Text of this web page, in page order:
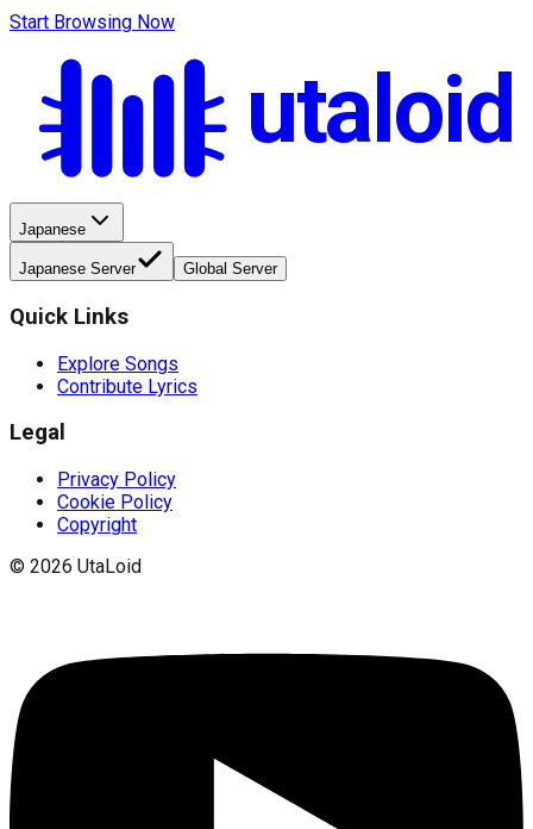
Start Browsing Now
utaloid
Japanese
Japanese Server Global Server
Quick Links
Explore Songs
Contribute Lyrics
Legal
Privacy Policy
Cookie Policy
Copyright
© 2026 UtaLoid